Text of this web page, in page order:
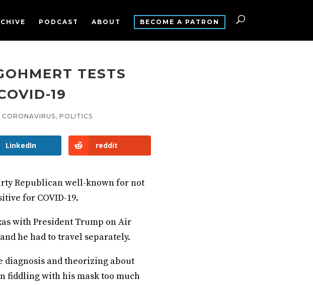
PODCAST ABOUT BECOME A PATRON
TESTS
19
CORONAVIRUS, POLITICS
LinkedIn reddit
Republican well-known for not
for COVID-19.
with President Trump on Air
and he had to travel separately.
and theorizing about
fiddling with his mask too much